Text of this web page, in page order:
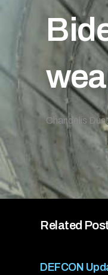
Chandelis
Related
DEFCON